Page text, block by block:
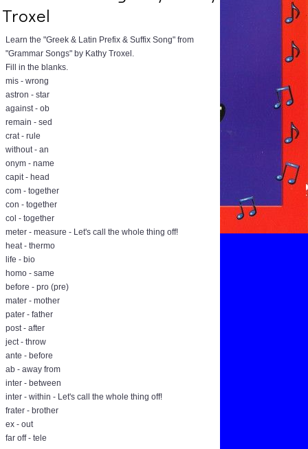
Troxel
Learn the "Greek & Latin Prefix & Suffix Song" from
"Grammar Songs" by Kathy Troxel.
Fill in the blanks.
mis - wrong
astron - star
against - ob
remain - sed
crat - rule
without - an
onym - name
capit - head
com - together
con - together
col - together
meter - measure - Let's call the whole thing off!
heat - thermo
life - bio
homo - same
before - pro (pre)
mater - mother
pater - father
post - after
ject - throw
ante - before
ab - away from
inter - between
inter - within - Let's call the whole thing off!
frater - brother
ex - out
far off - tele